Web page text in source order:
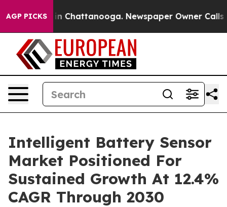
AGP PICKS
Chaos in Chattanooga. Newspaper Owner Calls
Intelligent Battery Sensor
Market Positioned For
Sustained Growth At 12.4%
CAGR Through 2030